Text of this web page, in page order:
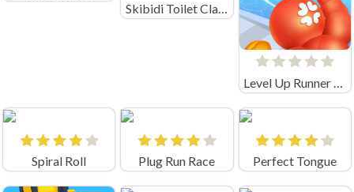
Skibidi Toilet Clash
Spiral Roll Plug Run Race Perfect Tongue